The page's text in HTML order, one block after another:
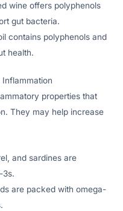
wine offers polyphenols
gut bacteria.
contains polyphenols and
health.
Inflammation
properties that
They may help increase
and sardines are
3s.
are packed with omega-